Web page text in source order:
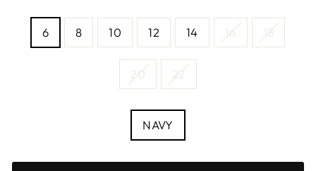
6 8 10 12 14 16 18
20 22
NAVY